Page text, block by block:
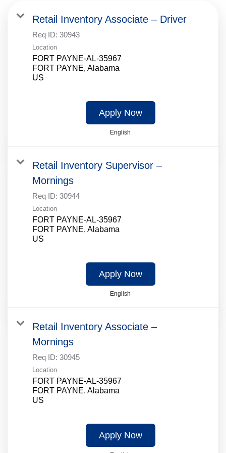
Retail Inventory Associate – Driver
Req ID: 30943
Location
FORT PAYNE-AL-35967
FORT PAYNE, Alabama
Apply Now
English
Retail Inventory Supervisor –
Mornings
Req ID: 30944
Location
FORT PAYNE-AL-35967
FORT PAYNE, Alabama
Apply Now
English
Retail Inventory Associate –
Mornings
Req ID: 30945
Location
FORT PAYNE-AL-35967
FORT PAYNE, Alabama
Apply Now